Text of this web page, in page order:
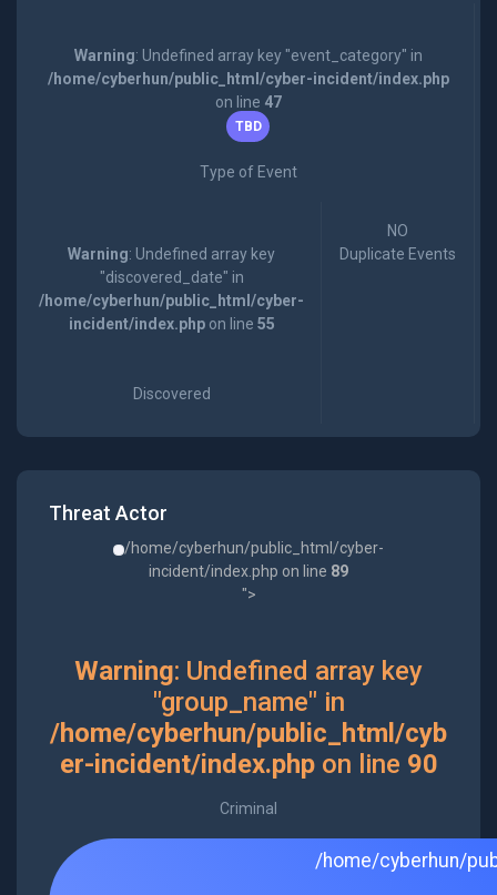
Warning: Undefined array key "event_category" in
/home/cyberhun/public_html/cyber-incident/index.php
on line 47
TBD
Type of Event
Warning: Undefined array key
"discovered_date" in
/home/cyberhun/public_html/cyber-
incident/index.phpon line 55
Discovered
NO
Duplicate Events
Threat Actor
/home/cyberhun/public_html/cyber-
incident/index.php on line 89
">
Warning: Undefined array key
"group_name" in
/home/cyberhun/public_html/cyb
er-incident/index.phpon line 90
Criminal
/home/cyberhun/